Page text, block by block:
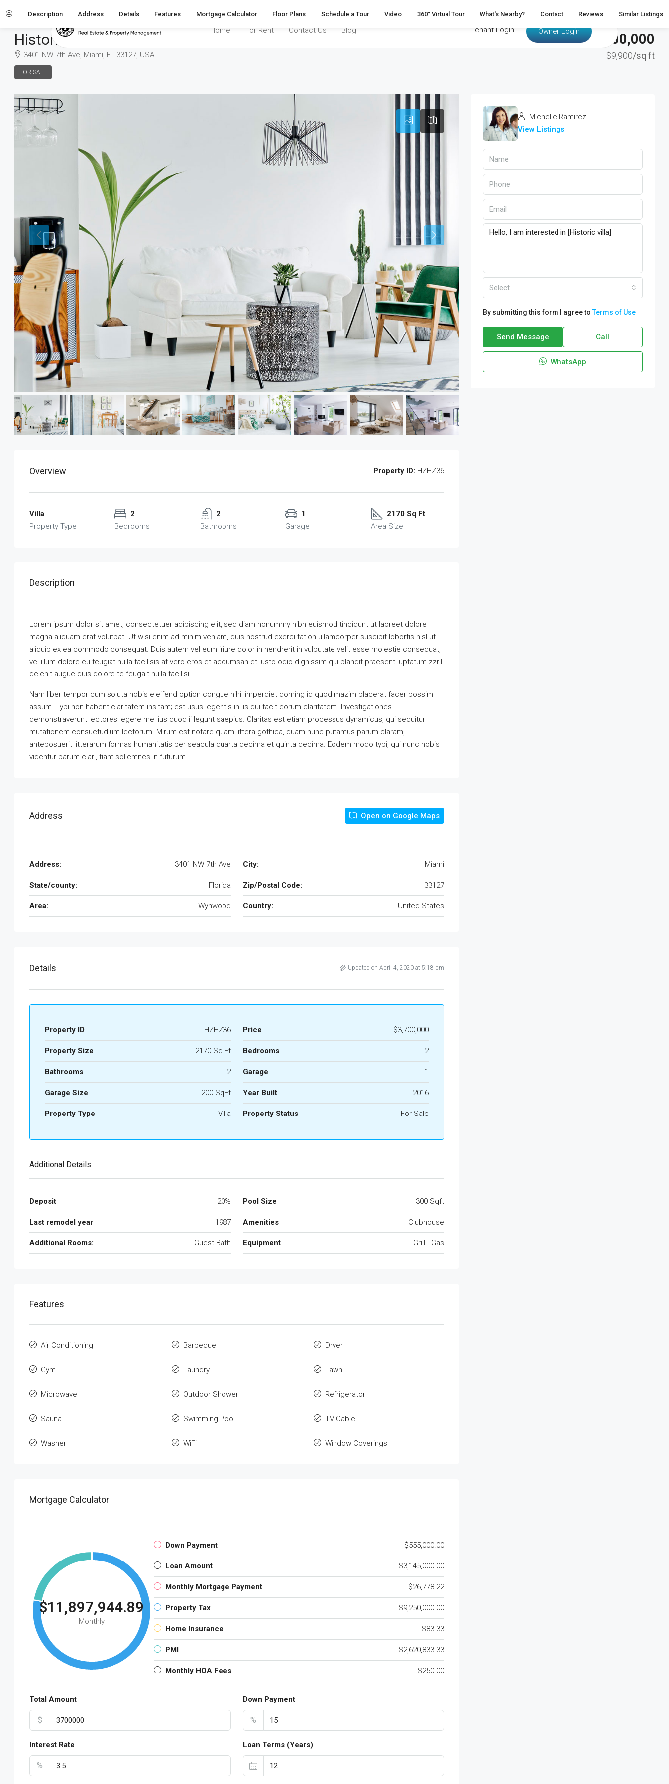
Home For Rent Contact Us Blog Tenant Login Owner Login
Description Address Details Features Mortgage Calculator Floor Plans Schedule a Tour Video 360° Virtual Tour What's Nearby? Contact Reviews Similar Listings
Home Villa Historic villa
Historic Villa
3401 NW 7th Ave, Miami, FL 33127, USA
FOR SALE
$3,700,000
$9,900/sq ft
Overview Property ID: HZHZ36
Villa
Property Type
2
Bedrooms
2
Bathrooms
1
Garage
2170 Sq Ft
Area Size
Description
Lorem ipsum dolor sit amet, consectetuer adipiscing elit, sed diam nonummy nibh euismod tincidunt ut laoreet dolore
magna aliquam erat volutpat. Ut wisi enim ad minim veniam, quis nostrud exerci tation ullamcorper suscipit lobortis nisl ut
aliquip ex ea commodo consequat. Duis autem vel eum iriure dolor in hendrerit in vulputate velit esse molestie consequat,
vel illum dolore eu feugiat nulla facilisis at vero eros et accumsan et iusto odio dignissim qui blandit praesent luptatum zzril
delenit augue duis dolore te feugait nulla facilisi.
Nam liber tempor cum soluta nobis eleifend option congue nihil imperdiet doming id quod mazim placerat facer possim
assum. Typi non habent claritatem insitam; est usus legentis in iis qui facit eorum claritatem. Investigationes
demonstraverunt lectores legere me lius quod ii legunt saepius. Claritas est etiam processus dynamicus, qui sequitur
mutationem consuetudium lectorum. Mirum est notare quam littera gothica, quam nunc putamus parum claram,
anteposuerit litterarum formas humanitatis per seacula quarta decima et quinta decima. Eodem modo typi, qui nunc nobis
videntur parum clari, fiant sollemnes in futurum.
Address Open on Google Maps
Address: 3401 NW 7th Ave City: Miami
State/county: Florida Zip/Postal Code: 33127
Area: Wynwood Country: United States
Details Updated on April 4, 2020 at 5:18 pm
Property ID HZHZ36 Price $3,700,000
Property Size 2170 Sq Ft Bedrooms 2
Bathrooms 2 Garage 1
Garage Size 200 SqFt Year Built 2016
Property Type Villa Property Status For Sale
Additional Details
Deposit 20% Pool Size 300 Sqft
Last remodel year 1987 Amenities Clubhouse
Additional Rooms: Guest Bath Equipment Grill - Gas
Features
Air Conditioning Barbeque Dryer
Gym Laundry Lawn
Microwave Outdoor Shower Refrigerator
Sauna Swimming Pool TV Cable
Washer WiFi Window Coverings
Mortgage Calculator
$11,897,944.89
Monthly
Down Payment $555,000.00
Loan Amount $3,145,000.00
Monthly Mortgage Payment $26,778.22
Property Tax $9,250,000.00
Home Insurance $83.33
PMI $2,620,833.33
Monthly HOA Fees $250.00
Total Amount
$
Down Payment
%
Interest Rate
%
Loan Terms (Years)
Michelle Ramirez
View Listings
Select
By submitting this form I agree toTerms of Use
Send Message Call
WhatsApp